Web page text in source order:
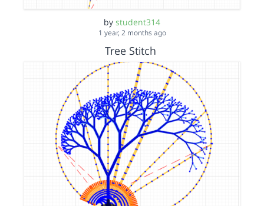
by student314
1 year, 2 months ago
Tree Stitch